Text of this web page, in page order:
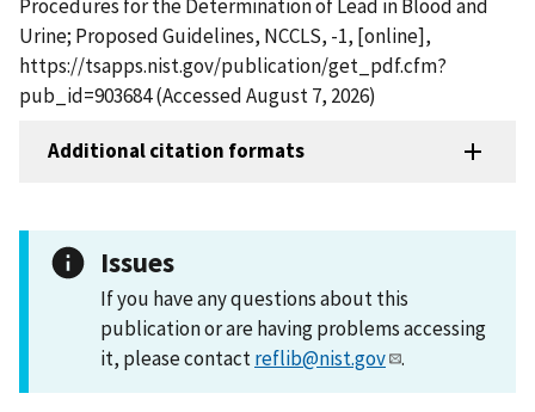
Procedures for the Determination of Lead in Blood and
Urine; Proposed Guidelines, NCCLS, -1, [online],
https://tsapps.nist.gov/publication/get_pdf.cfm?
pub_id=903684 (Accessed August 7, 2026)
Additional citation formats
Issues
If you have any questions about this
publication or are having problems accessing
it, please contactreflib@nist.gov .